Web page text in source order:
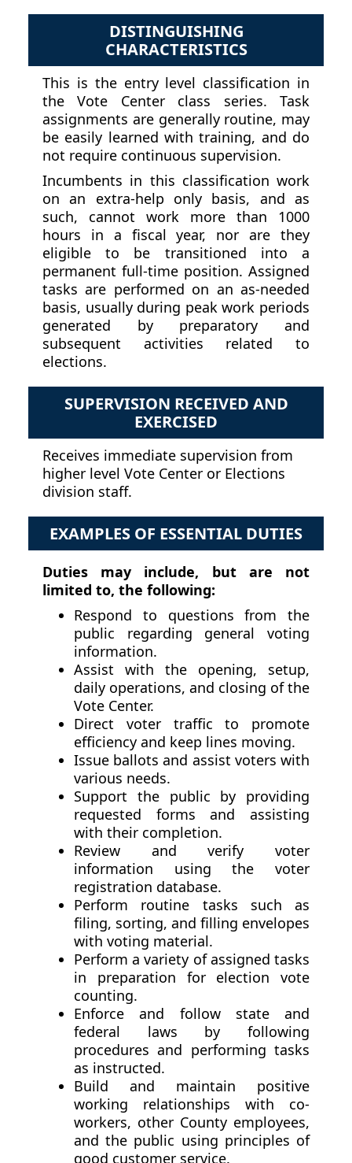
DISTINGUISHING
CHARACTERISTICS
This is the entry level classification in
the Vote Center class series. Task
assignments are generally routine, may
be easily learned with training, and do
not require continuous supervision.
Incumbents in this classification work
on an extra-help only basis, and as
such, cannot work more than 1000
hours in a fiscal year, nor are they
eligible to be transitioned into a
permanent full-time position. Assigned
tasks are performed on an as-needed
basis, usually during peak work periods
generated by preparatory and
subsequent activities related to
elections.
SUPERVISION RECEIVED AND
EXERCISED
Receives immediate supervision from
higher level Vote Center or Elections
division staff.
EXAMPLES OF ESSENTIAL DUTIES
Duties may include, but are not
limited to, the following:
Respond to questions from the
public regarding general voting
information.
Assist with the opening, setup,
daily operations, and closing of the
Vote Center.
Direct voter traffic to promote
efficiency and keep lines moving.
Issue ballots and assist voters with
various needs.
Support the public by providing
requested forms and assisting
with their completion.
Review and verify voter
information using the voter
registration database.
Perform routine tasks such as
filing, sorting, and filling envelopes
with voting material.
Perform a variety of assigned tasks
in preparation for election vote
counting.
Enforce and follow state and
federal laws by following
procedures and performing tasks
as instructed.
Build and maintain positive
working relationships with co-
workers, other County employees,
and the public using principles of
good customer service.